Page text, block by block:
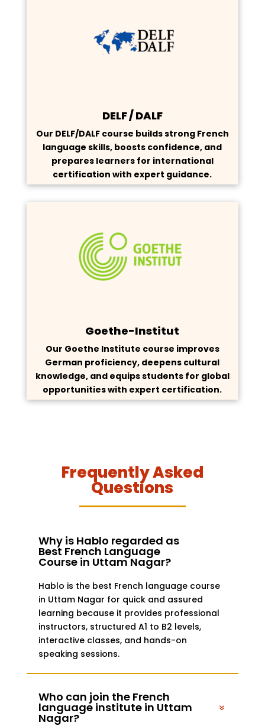
DELF / DALF
Our DELF/DALF course builds strong French
language skills, boosts confidence, and
prepares learners for international
certification with expert guidance.
Goethe-Institut
Our Goethe Institute course improves
German proficiency, deepens cultural
knowledge, and equips students for global
opportunities with expert certification.
Frequently Asked
Questions
Why is Hablo regarded as
Best French Language
Course in Uttam Nagar?
Hablo is the best French language course
in Uttam Nagar for quick and assured
learning because it provides professional
instructors, structured A1 to B2 levels,
interactive classes, and hands-on
speaking sessions.
Who can join the French
language institute in Uttam
Nagar?